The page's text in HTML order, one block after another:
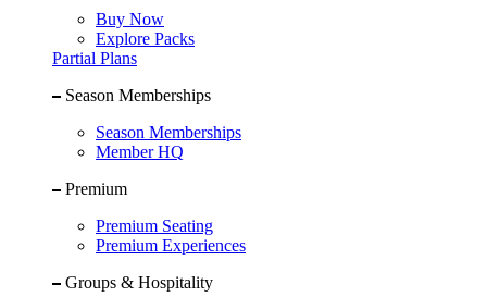
Buy Now
Explore Packs
Partial Plans
Season Memberships
Season Memberships
Member HQ
Premium
Premium Seating
Premium Experiences
Groups & Hospitality